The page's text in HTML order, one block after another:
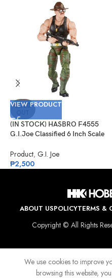
SOLD
VIEW PRODUCT
(IN STOCK) HASBRO F4555
G.I.Joe Classified 6 Inch Scale
Product, G.I. Joe
₱2,500
ABOUT USPOLICYTERMS &
Copyright © All Rights
We use cookies to improve
browsing this website,